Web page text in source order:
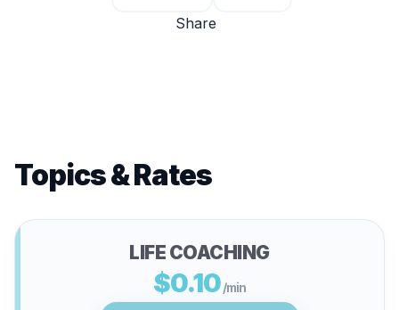
Share
Topics & Rates
LIFE COACHING
$0.10/min